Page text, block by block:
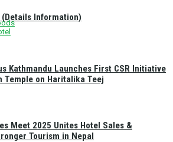
Information)
Kathmandu Launches First CSR Initiative
Temple on Haritalika Teej
Meet 2025 Unites Hotel Sales &
Tourism in Nepal